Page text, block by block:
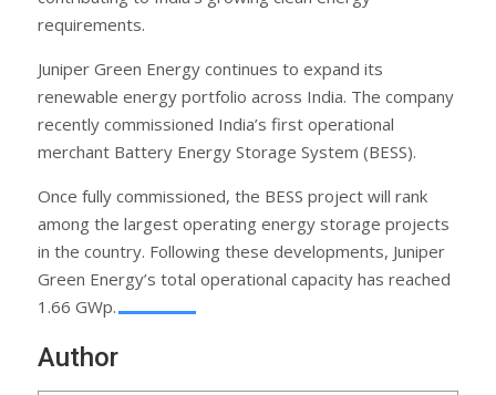
requirements.
Juniper Green Energy continues to expand its
renewable energy portfolio across India. The company
recently commissioned India’s first operational
merchant Battery Energy Storage System (BESS).
Once fully commissioned, the BESS project will rank
among the largest operating energy storage projects
in the country. Following these developments, Juniper
Green Energy’s total operational capacity has reached
1.66 GWp.
Author